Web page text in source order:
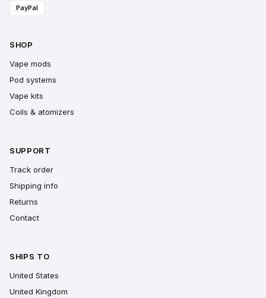
PayPal
SHOP
Vape mods
Pod systems
Vape kits
Coils & atomizers
SUPPORT
Track order
Shipping info
Returns
Contact
SHIPS TO
United States
United Kingdom